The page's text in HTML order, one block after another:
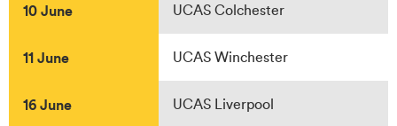
10 June UCAS Colchester
11 June UCAS Winchester
16 June UCAS Liverpool